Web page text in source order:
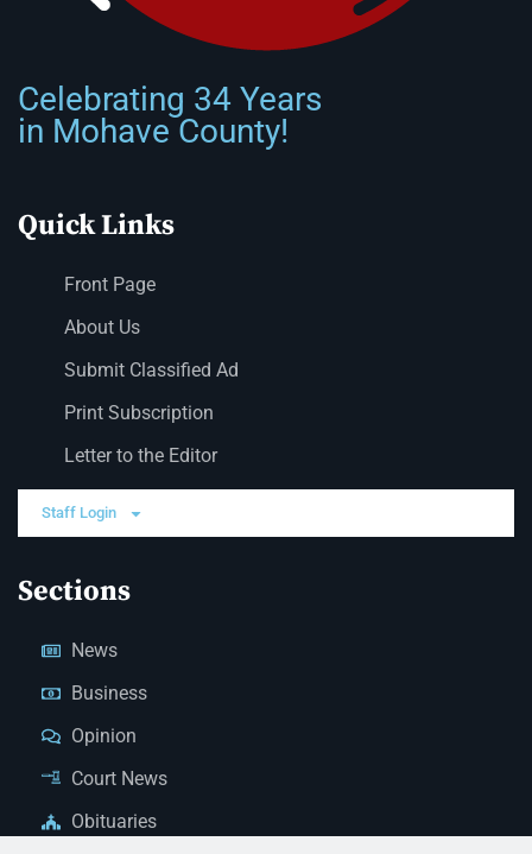
Celebrating 34 Years
in Mohave County!
Quick Links
Front Page
About Us
Submit Classified Ad
Print Subscription
Letter to the Editor
Staff Login
Sections
News
Business
Opinion
Court News
Obituaries